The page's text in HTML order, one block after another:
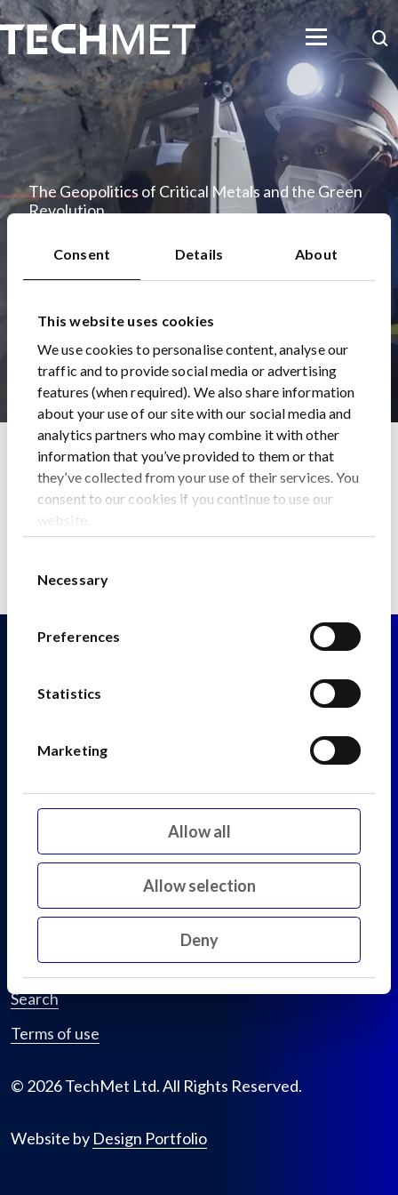
Consent Details About
This website uses cookies
We use cookies to personalise content, analyse our
traffic and to provide social media or advertising
features (when required). We also share information
about your use of our site with our social media and
analytics partners who may combine it with other
information that you’ve provided to them or that
they’ve collected from your use of their services. You
consent to our cookies if you continue to use our
website.
Selection
Necessary
Preferences
Statistics
Marketing
Allow all
Allow selection
Deny
Skip to main content
The Geopolitics of Critical Metals and the Green
Revolution
Home
News
The Geopolitics of Critical Metals and the Green
Revolution
Back to News
Fitzwilliam Street Lower
Dublin 2
Ireland
Sitemap
Search
Terms of use
© 2026 TechMet Ltd. All Rights Reserved.
Website by Design Portfolio